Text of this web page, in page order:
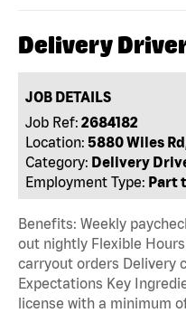
Delivery
JOB DETAILS
Job Ref: 2684182
Location: 5880 Wiles
Category: Delivery
Employment Type: Part
Benefits: Weekly
out nightly Flexible Hours
carryout orders Delivery
Expectations Key
license with a minimum